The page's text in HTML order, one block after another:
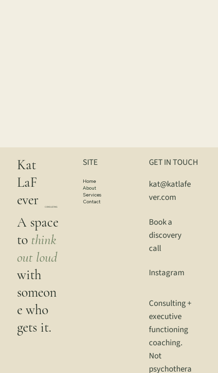
Kat
LaF
ever
CONSULTING
A space
to think
out loud
with
someon
e who
gets it.
SITE
Home
About
Services
Contact
GET IN TOUCH
kat@katlafe
ver.com
Book a
discovery
call
Instagram
Consulting +
executive
functioning
coaching.
Not
psychothera